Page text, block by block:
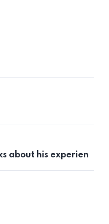
about his experien